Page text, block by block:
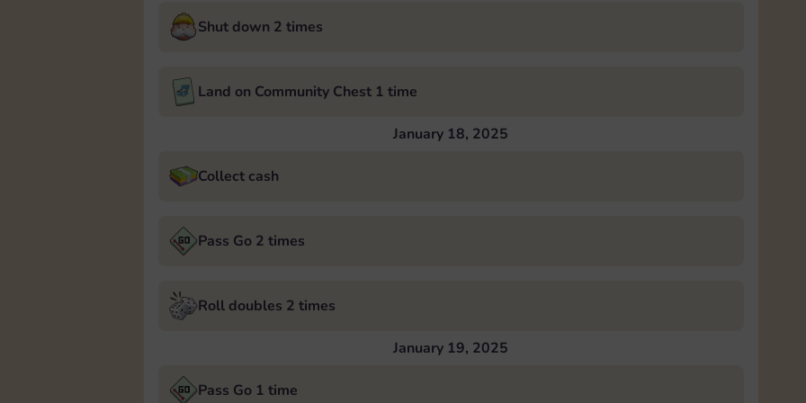
Shut down 2 times
Land on Community Chest 1 time
January 18, 2025
Collect cash
Pass Go 2 times
Roll doubles 2 times
January 19, 2025
Pass Go 1 time